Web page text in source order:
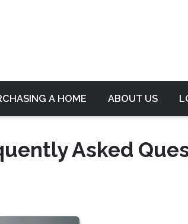
A HOME ABOUT US
Asked